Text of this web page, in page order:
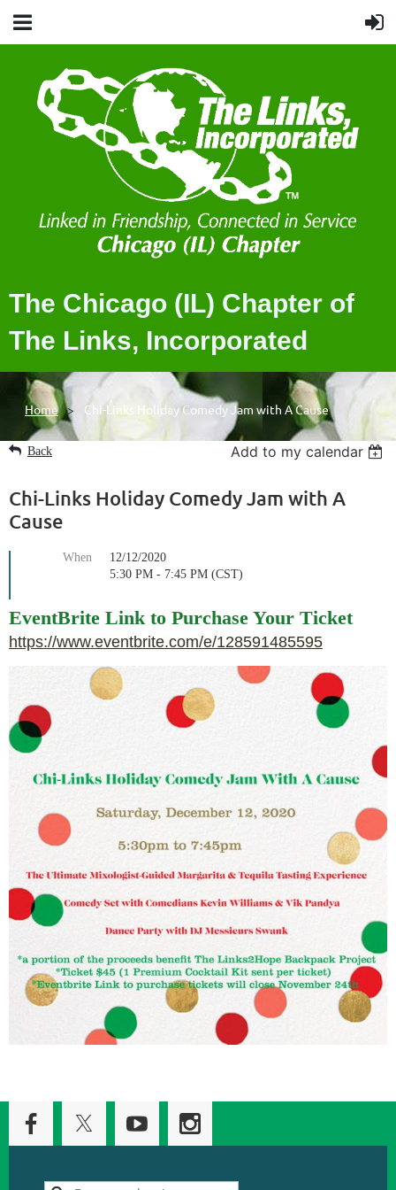
The Chicago (IL) Chapter of
The Links, Incorporated
Home Chi-Links Holiday Comedy Jam with A Cause
Back Add to my calendar
Chi-Links Holiday Comedy Jam with A
Cause
When
12/12/2020
5:30 PM - 7:45 PM (CST)
EventBrite Link to Purchase Your Ticket
https://www.eventbrite.com/e/128591485595